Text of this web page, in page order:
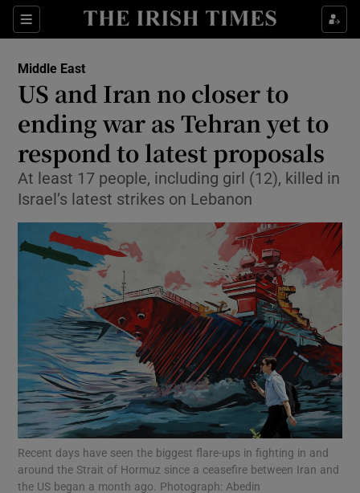
Sections
Show Food sub sections
Show Life & Style sub sections
Show Culture sub sections
Show Environment sub sections
Show Technology sub sections
Show Science sub sections
Show Motors sub sections
Middle East
US and Iran no closer to
ending war as Tehran yet to
respond to latest proposals
At least 17 people, including girl (12), killed in
Israel’s latest strikes on Lebanon
Recent days have seen the biggest ‌flare-ups ‌in ​fighting in and
around the Strait of Hormuz since a ceasefire between Iran and
the US began a month ago. Photograph: Abedin